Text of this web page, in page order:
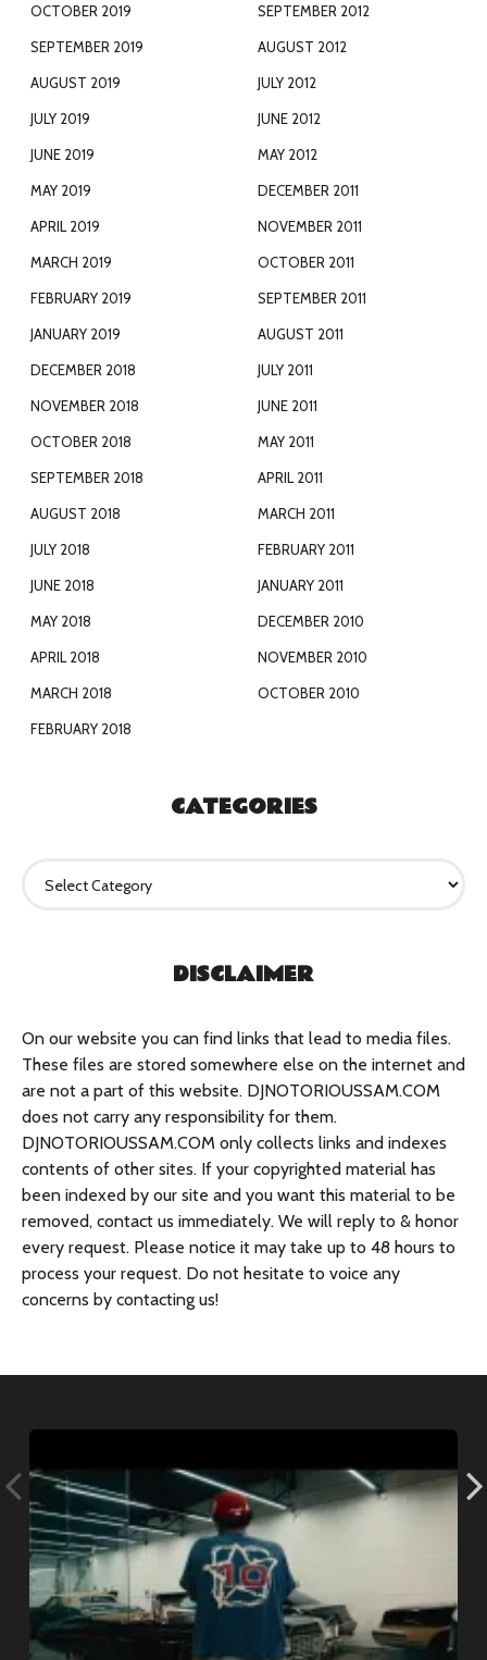
OCTOBER 2019
SEPTEMBER 2019
AUGUST 2019
JULY 2019
JUNE 2019
MAY 2019
APRIL 2019
MARCH 2019
FEBRUARY 2019
JANUARY 2019
DECEMBER 2018
NOVEMBER 2018
OCTOBER 2018
SEPTEMBER 2018
AUGUST 2018
JULY 2018
JUNE 2018
MAY 2018
APRIL 2018
MARCH 2018
FEBRUARY 2018
SEPTEMBER 2012
AUGUST 2012
JULY 2012
JUNE 2012
MAY 2012
DECEMBER 2011
NOVEMBER 2011
OCTOBER 2011
SEPTEMBER 2011
AUGUST 2011
JULY 2011
JUNE 2011
MAY 2011
APRIL 2011
MARCH 2011
FEBRUARY 2011
JANUARY 2011
DECEMBER 2010
NOVEMBER 2010
OCTOBER 2010
CATEGORIES
e
DISCLAIMER
On our website you can find links that lead to media files.
These files are stored somewhere else on the internet and
are not a part of this website. DJNOTORIOUSSAM.COM
does not carry any responsibility for them.
DJNOTORIOUSSAM.COM only collects links and indexes
contents of other sites. If your copyrighted material has
been indexed by our site and you want this material to be
removed, contact us immediately. We will reply to & honor
every request. Please notice it may take up to 48 hours to
process your request. Do not hesitate to voice any
concerns by contacting us!